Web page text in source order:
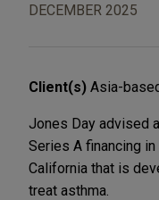
DECEMBER 2025
Client(s) Asia-
Jones Day advised
Series A financing
California that is
treat asthma.